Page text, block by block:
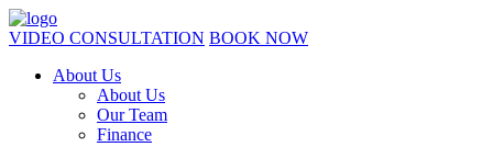
VIDEO CONSULTATION BOOK NOW
About Us
About Us
Our Team
Finance